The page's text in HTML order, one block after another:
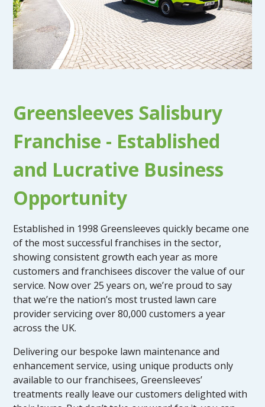
Greensleeves Salisbury
Franchise - Established
and Lucrative Business
Opportunity
Established in 1998 Greensleeves quickly became one
of the most successful franchises in the sector,
showing consistent growth each year as more
customers and franchisees discover the value of our
service. Now over 25 years on, we’re proud to say
that we’re the nation’s most trusted lawn care
provider servicing over 80,000 customers a year
across the UK.
Delivering our bespoke lawn maintenance and
enhancement service, using unique products only
available to our franchisees, Greensleeves’
treatments really leave our customers delighted with